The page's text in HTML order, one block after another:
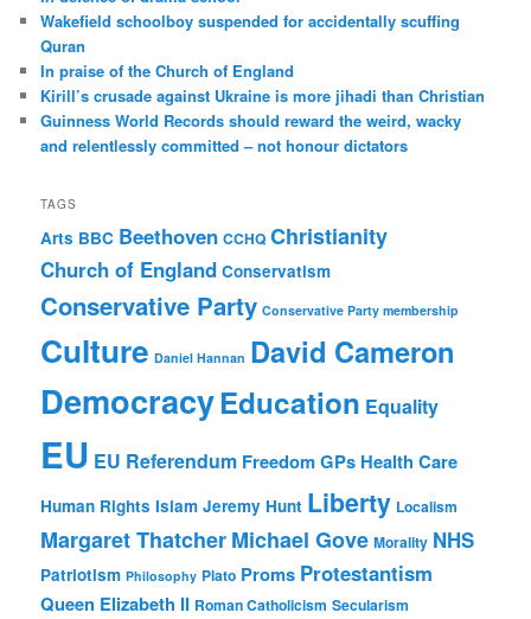
h
Wakefield schoolboy suspended for accidentally scuffing
Quran
In praise of the Church of England
Kirill’s crusade against Ukraine is more jihadi than Christian
Guinness World Records should reward the weird, wacky
and relentlessly committed – not honour dictators
TAGS
Arts BBC Beethoven CCHQ Christianity
Church of England Conservatism
Conservative Party Conservative Party membership
Culture Daniel Hannan David Cameron
DemocracyEducation Equality
EU EU Referendum FreedomGPs Health Care
Human Rights Islam Jeremy Hunt Liberty Localism
Margaret ThatcherMichael Gove Morality NHS
Patriotism Philosophy Plato Proms Protestantism
Queen Elizabeth II Roman Catholicism Secularism